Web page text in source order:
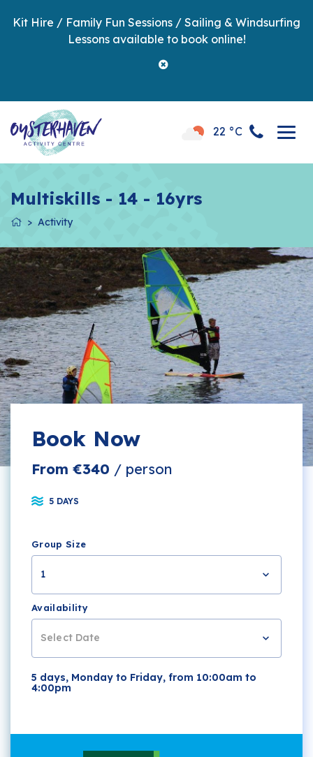
Kit Hire / Family Fun Sessions / Sailing & Windsurfing
Lessons available to book online!
22 °C
Multiskills - 14 - 16yrs
Activity
Book Now
From €340 / person
5 DAYS
Group Size
1
Availability
Select Date
5 days, Monday to Friday, from 10:00am to
4:00pm